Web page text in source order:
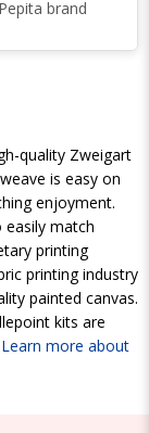
brand
quality Zweigart
is easy on
enjoyment.
match
printing
printing industry
painted canvas.
kits are
Learn more about